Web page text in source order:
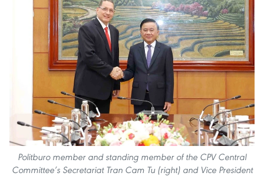
Politburo member and standing member of the CPV Central
Committee’s Secretariat Tran Cam Tu (right) and Vice President